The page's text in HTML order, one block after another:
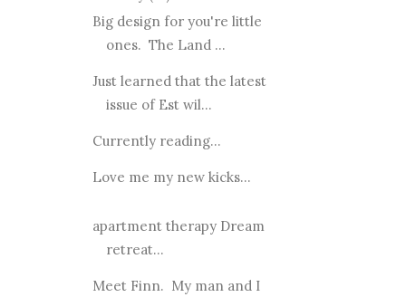
Big design for you're little
ones. The Land ...
Just learned that the latest
issue of Est wil...
Currently reading...
Love me my new kicks...
apartment therapy Dream
retreat...
Meet Finn. My man and I